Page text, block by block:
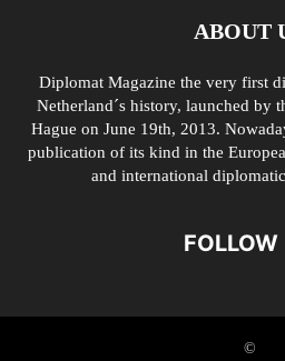
ABOUT
Diplomat Magazine the very first
Netherland´s history, launched by
Hague on June 19th, 2013.
publication of its kind in the
and international
FOLLOW
©